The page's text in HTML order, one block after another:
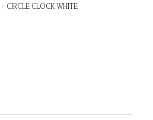
/ CIRCLE CLOCK WHITE